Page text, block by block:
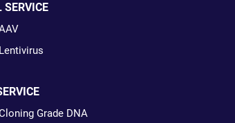
SERVICE
Lentivirus
Grade DNA